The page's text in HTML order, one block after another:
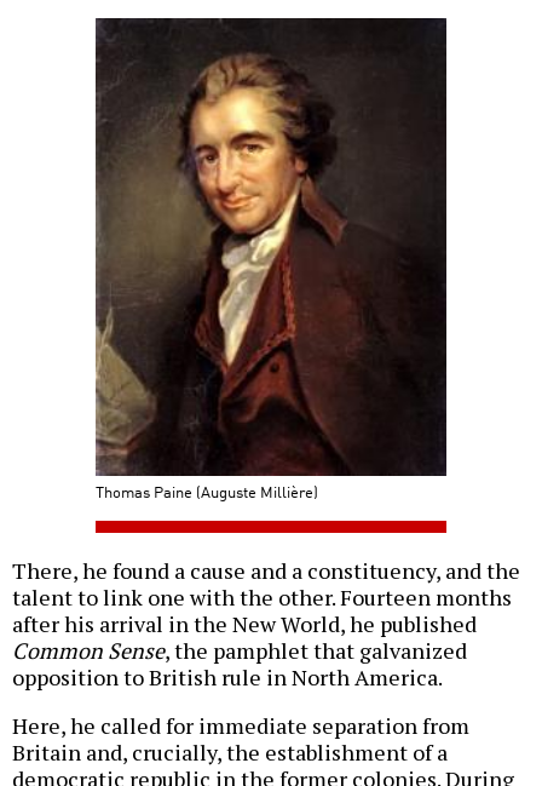
Thomas Paine (Auguste Millière)
There, he found a cause and a constituency, and the
talent to link one with the other. Fourteen months
after his arrival in the New World, he published
Common Sense, the pamphlet that galvanized
opposition to British rule in North America.
Here, he called for immediate separation from
Britain and, crucially, the establishment of a
democratic republic in the former colonies. During